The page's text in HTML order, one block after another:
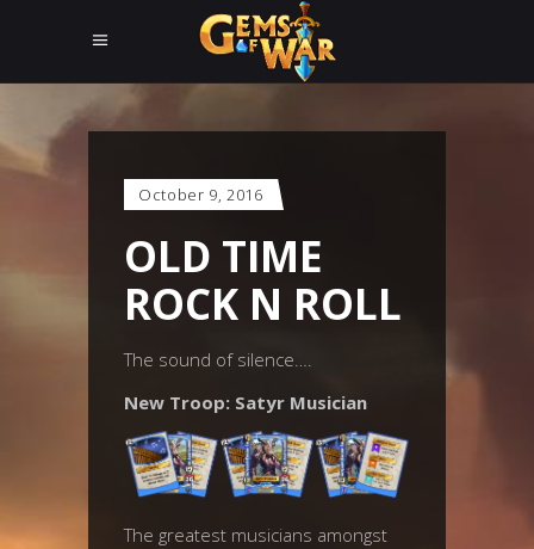
October 9, 2016
OLD TIME
ROCK N ROLL
The sound of silence….
New Troop: Satyr Musician
The greatest musicians amongst